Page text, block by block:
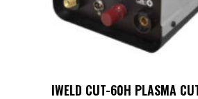
IWELD CUT-60H PLASMA